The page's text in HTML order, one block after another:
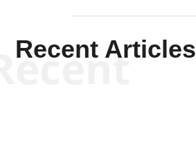
Recent Articles